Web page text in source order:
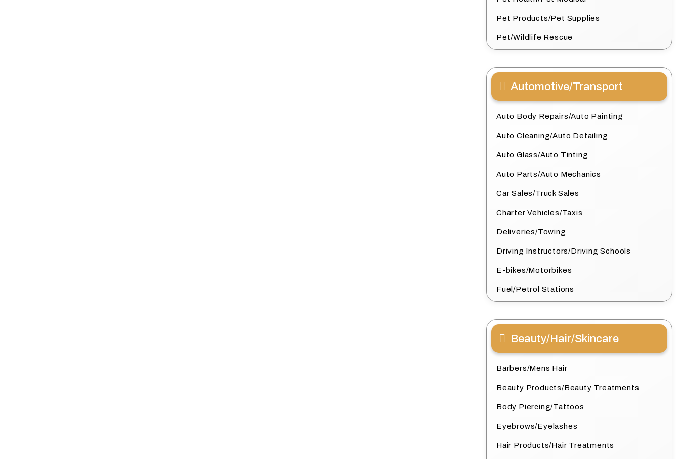
Pet Products/Pet Supplies
Pet/Wildlife Rescue
Automotive/Transport
Auto Body Repairs/Auto Painting
Auto Cleaning/Auto Detailing
Auto Glass/Auto Tinting
Auto Parts/Auto Mechanics
Car Sales/Truck Sales
Charter Vehicles/Taxis
Deliveries/Towing
Driving Instructors/Driving Schools
E-bikes/Motorbikes
Fuel/Petrol Stations
Beauty/Hair/Skincare
Barbers/Mens Hair
Beauty Products/Beauty Treatments
Body Piercing/Tattoos
Eyebrows/Eyelashes
Hair Products/Hair Treatments